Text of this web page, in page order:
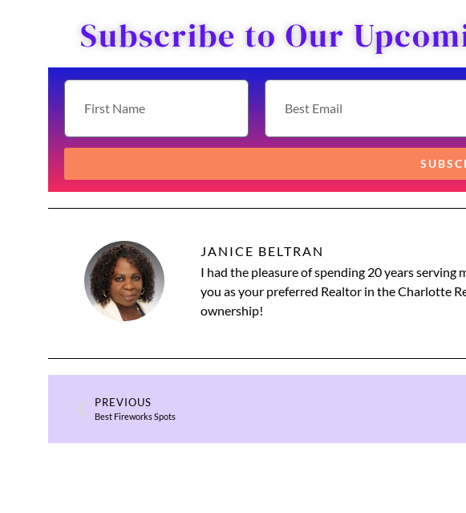
Subscribe to Our
JANICE BELTRAN
I had the pleasure of spending 20 years serving
you as your preferred Realtor in the Charlotte
ownership!
PREVIOUS
Best Fireworks Spots